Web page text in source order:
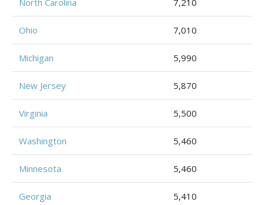
Ohio 7,010
Michigan 5,990
New Jersey 5,870
Virginia 5,500
Washington 5,460
Minnesota 5,460
Georgia 5,410